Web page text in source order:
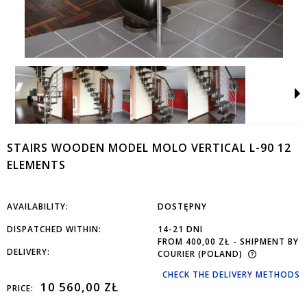
STAIRS WOODEN MODEL MOLO VERTICAL L-90 12
ELEMENTS
AVAILABILITY:
DOSTĘPNY
DISPATCHED WITHIN:
14-21 DNI
DELIVERY:
FROM 400,00 ZŁ - SHIPMENT BY
COURIER (POLAND)
CHECK THE DELIVERY METHODS
PRICE:
10 560,00 ZŁ